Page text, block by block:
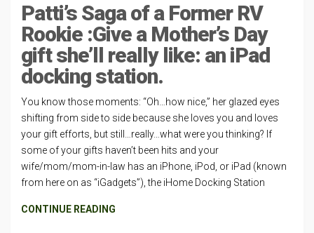
Patti’s Saga of a Former RV
Rookie :Give a Mother’s Day
gift she’ll really like: an iPad
docking station.
You know those moments: “Oh…how nice,” her glazed eyes
shifting from side to side because she loves you and loves
your gift efforts, but still…really…what were you thinking? If
some of your gifts haven’t been hits and your
wife/mom/mom-in-law has an iPhone, iPod, or iPad (known
from here on as “iGadgets”), the iHome Docking Station
CONTINUE READING